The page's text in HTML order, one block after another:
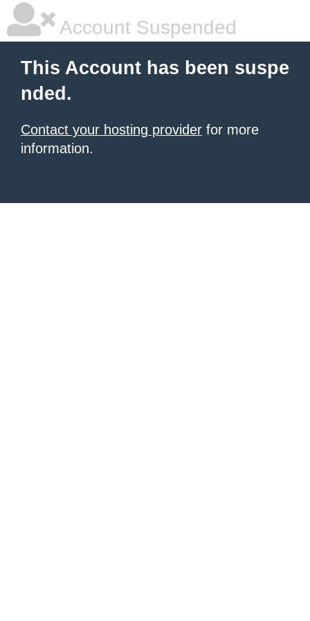
Account Suspended
This Account has been suspe
nded.
Contact your hosting provider for more
information.